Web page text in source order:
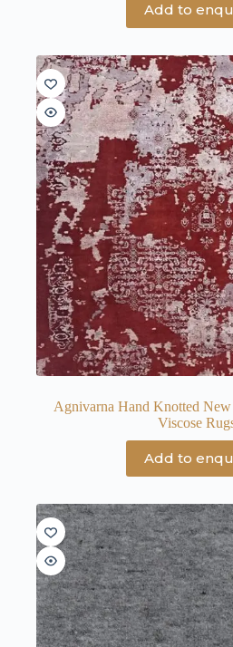
Add to
Agnivarna Hand Knotted
Viscose
Add to